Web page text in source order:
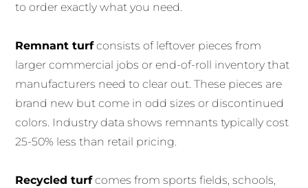
to order exactly what you need.
Remnant turfconsists of leftover pieces from
larger commercial jobs or end-of-roll inventory that
manufacturers need to clear out. These pieces are
brand new but come in odd sizes or discontinued
colors. Industry data shows remnants typically cost
25-50% less than retail pricing.
Recycled turfcomes from sports fields, schools,